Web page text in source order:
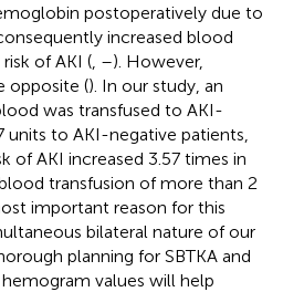
postoperatively due to
increased blood
of AKI ( –). However,
opposite (). In our study, an
was transfused to AKI-
units to AKI-negative patients,
of AKI increased 3.57 times in
transfusion of more than 2
important reason for this
bilateral nature of our
planning for SBTKA and
values will help